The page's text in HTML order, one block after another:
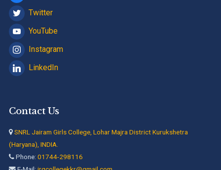
Twitter
YouTube
Instagram
LinkedIn
Contact Us
SNRL Jairam Girls College, Lohar Majra District Kurukshetra
(Haryana), INDIA.
Phone: 01744-298116